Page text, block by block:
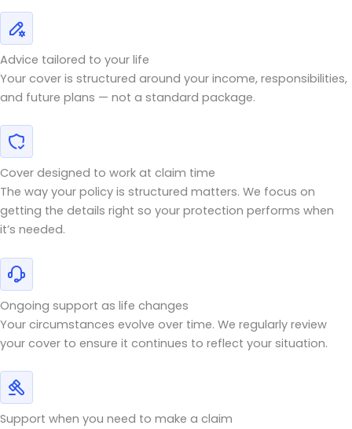
Advice tailored to your life
Your cover is structured around your income, responsibilities,
and future plans — not a standard package.
Cover designed to work at claim time
The way your policy is structured matters. We focus on
getting the details right so your protection performs when
it’s needed.
Ongoing support as life changes
Your circumstances evolve over time. We regularly review
your cover to ensure it continues to reflect your situation.
Support when you need to make a claim